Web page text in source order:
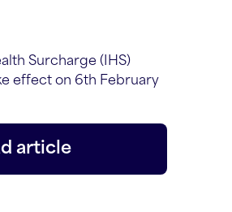
Surcharge (IHS)
effect on 6th February
article